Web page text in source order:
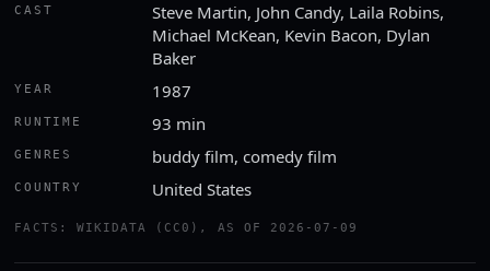
CAST
Steve Martin, John Candy, Laila Robins,
Michael McKean, Kevin Bacon, Dylan
Baker
YEAR 1987
RUNTIME 93 min
GENRES buddy film, comedy film
COUNTRY United States
FACTS: WIKIDATA (CC0), AS OF 2026-07-09